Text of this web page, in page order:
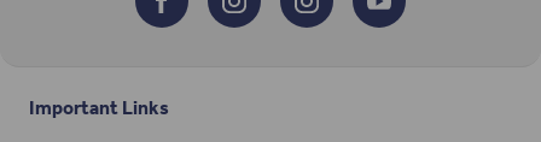
Important Links